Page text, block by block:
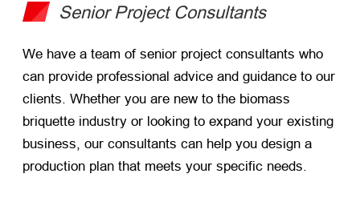
Senior Project Consultants
We have a team of senior project consultants who
can provide professional advice and guidance to our
clients. Whether you are new to the biomass
briquette industry or looking to expand your existing
business, our consultants can help you design a
production plan that meets your specific needs.